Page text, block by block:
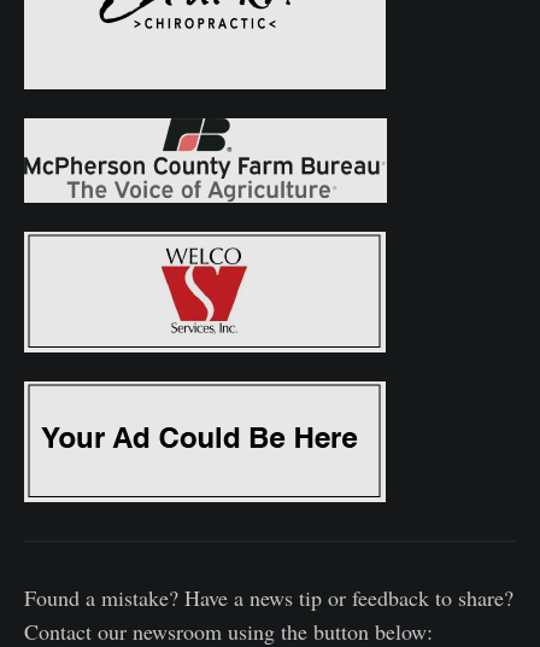
Found a mistake? Have a news tip or feedback to share?
Contact our newsroom using the button below: